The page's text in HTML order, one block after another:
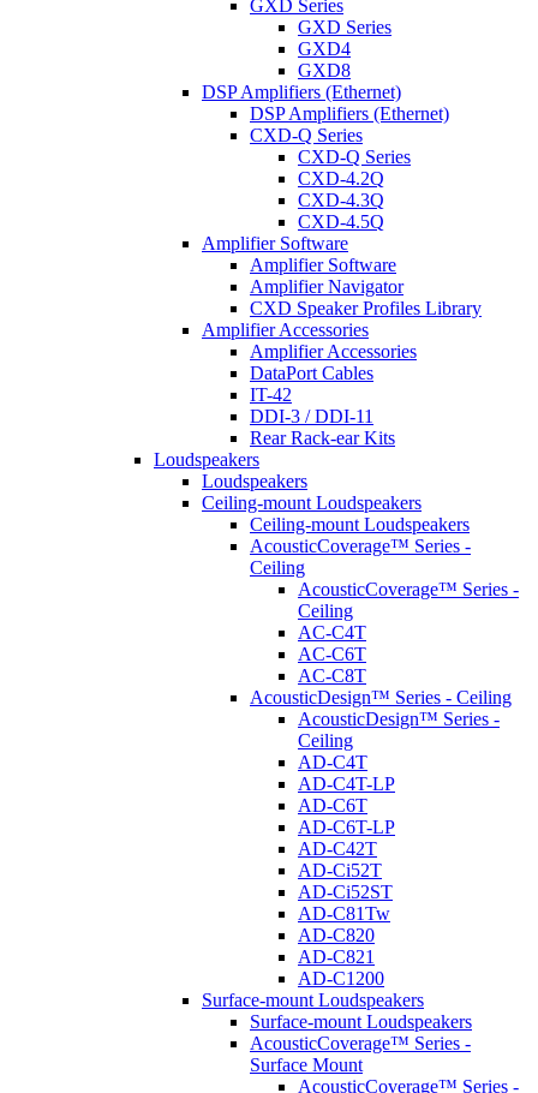
GXD Series
GXD Series
GXD4
GXD8
DSP Amplifiers (Ethernet)
DSP Amplifiers (Ethernet)
CXD-Q Series
CXD-Q Series
CXD-4.2Q
CXD-4.3Q
CXD-4.5Q
Amplifier Software
Amplifier Software
Amplifier Navigator
CXD Speaker Profiles Library
Amplifier Accessories
Amplifier Accessories
DataPort Cables
IT-42
DDI-3 / DDI-11
Rear Rack-ear Kits
Loudspeakers
Loudspeakers
Ceiling-mount Loudspeakers
Ceiling-mount Loudspeakers
AcousticCoverage™ Series -
Ceiling
AcousticCoverage™ Series -
Ceiling
AC-C4T
AC-C6T
AC-C8T
AcousticDesign™ Series - Ceiling
AcousticDesign™ Series -
Ceiling
AD-C4T
AD-C4T-LP
AD-C6T
AD-C6T-LP
AD-C42T
AD-Ci52T
AD-Ci52ST
AD-C81Tw
AD-C820
AD-C821
AD-C1200
Surface-mount Loudspeakers
Surface-mount Loudspeakers
AcousticCoverage™ Series -
Surface Mount
AcousticCoverage™ Series -